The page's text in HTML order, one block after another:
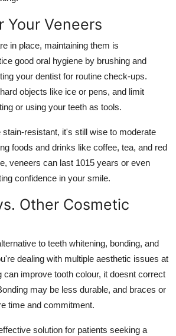
Your Veneers
in place, maintaining them is
good oral hygiene by brushing and
your dentist for routine check-ups.
objects like ice or pens, and limit
or using your teeth as tools.
resistant, it's still wise to moderate
foods and drinks like coffee, tea, and red
veneers can last 1015 years or even
confidence in your smile.
Other Cosmetic
to teeth whitening, bonding, and
dealing with multiple aesthetic issues at
can improve tooth colour, it doesnt correct
may be less durable, and braces or
time and commitment.
solution for patients seeking a